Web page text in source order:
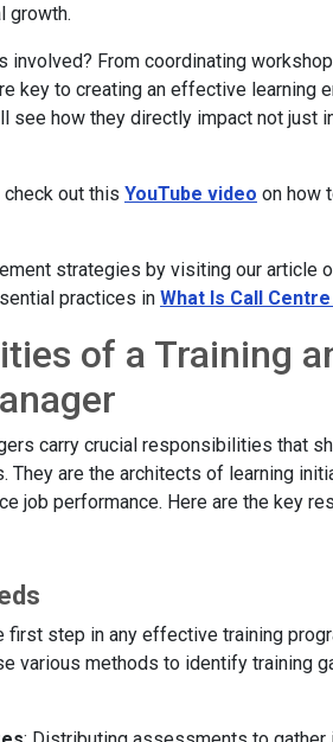
growth.
involved? From coordinating
key to creating an effective learning
see how they directly impact not just
check out this YouTube video on how
strategies by visiting our article
practices in What Is Call
of a Training
carry crucial responsibilities that
They are the architects of learning
job performance. Here are the key
step in any effective training
various methods to identify training